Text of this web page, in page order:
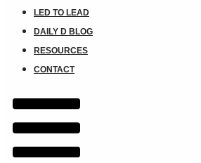
LED TO LEAD
DAILY D BLOG
RESOURCES
CONTACT